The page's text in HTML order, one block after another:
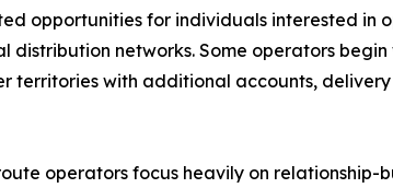
opportunities for individuals interested in
networks. Some operators begin
with additional accounts, delivery
operators focus heavily on relationship-